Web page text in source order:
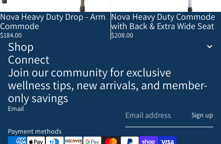
Nova Heavy Duty Drop - Arm
Commode
$184.00
Nova Heavy Duty Commode
with Back & Extra Wide Seat
$208.00
Shop
Connect
Join our community for exclusive
wellness tips, new arrivals, and member-
only savings
Email
Sign up
Payment methods
Terms of service